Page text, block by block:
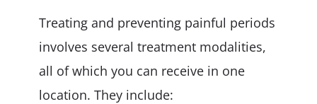
Treating and preventing painful periods
involves several treatment modalities,
all of which you can receive in one
location. They include: